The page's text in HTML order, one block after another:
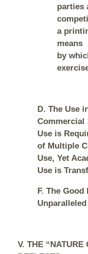
parties
a
means
by
D. The Use
Commercial
Use is
of Multiple
Use, Yet
Use is
F. The
Unparalleled
V. THE “NATURE